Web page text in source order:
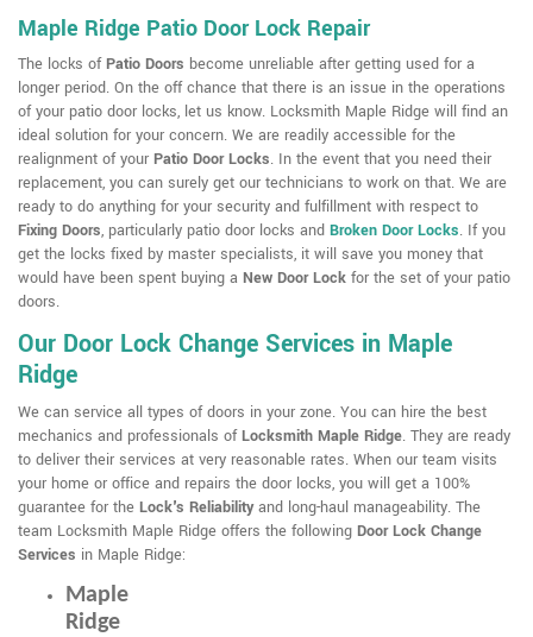
Maple Ridge Patio Door Lock Repair
The locks ofPatio Doors become unreliable after getting used for a
longer period. On the off chance that there is an issue in the operations
of your patio door locks, let us know. Locksmith Maple Ridge will find an
ideal solution for your concern. We are readily accessible for the
realignment of your Patio Door Locks. In the event that you need their
replacement, you can surely get our technicians to work on that. We are
ready to do anything for your security and fulfillment with respect to
Fixing Doors, particularly patio door locks and Broken Door Locks. If you
get the locks fixed by master specialists, it will save you money that
would have been spent buying a New Door Lock for the set of your patio
doors.
Our Door Lock Change Services in Maple
Ridge
We can service all types of doors in your zone. You can hire the best
mechanics and professionals ofLocksmith Maple Ridge. They are ready
to deliver their services at very reasonable rates. When our team visits
your home or office and repairs the door locks, you will get a 100%
guarantee for the Lock's Reliabilityand long-haul manageability. The
team Locksmith Maple Ridge offers the following Door Lock Change
Services in Maple Ridge:
Maple
Ridge